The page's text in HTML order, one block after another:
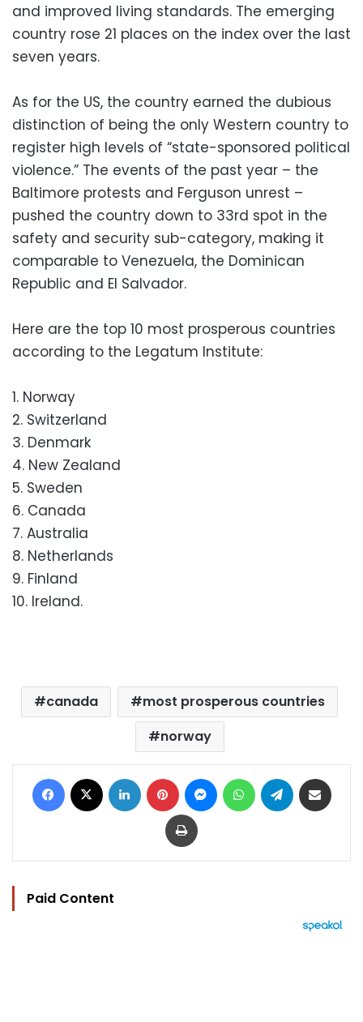
and improved living standards. The emerging
country rose 21 places on the index over the last
seven years.
As for the US, the country earned the dubious
distinction of being the only Western country to
register high levels of “state-sponsored political
violence.” The events of the past year – the
Baltimore protests and Ferguson unrest –
pushed the country down to 33rd spot in the
safety and security sub-category, making it
comparable to Venezuela, the Dominican
Republic and El Salvador.
Here are the top 10 most prosperous countries
according to the Legatum Institute:
1. Norway
2. Switzerland
3. Denmark
4. New Zealand
5. Sweden
6. Canada
7. Australia
8. Netherlands
9. Finland
10. Ireland.
canada
most prosperous countries
norway
Facebook LinkedIn Pinterest MessengerWhatsAppTelegram
Print
Paid Content